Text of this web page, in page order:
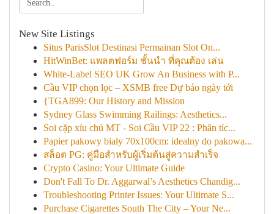
New Site Listings
Situs ParisSlot Destinasi Permainan Slot On...
HitWinBet: แพลตฟอร์ม ชั้นนำ ที่คุณต้อง เล่น
White-Label SEO UK Grow An Business with P...
Cầu VIP chọn lọc – XSMB free Dự báo ngày tới
{TGA899: Our History and Mission
Sydney Glass Swimming Railings: Aesthetics...
Soi cặp xỉu chủ MT - Soi Cầu VIP 22 : Phân tíc...
Papier pakowy biały 70x100cm: idealny do pakowa...
สล็อต PG: คู่มือสำหรับผู้เริ่มต้นสู่ความสำเร็จ
Crypto Casino: Your Ultimate Guide
Don't Fall To Dr. Aggarwal’s Aesthetics Chandig...
Troubleshooting Printer Issues: Your Ultimate S...
Purchase Cigarettes South The City – Your Ne...